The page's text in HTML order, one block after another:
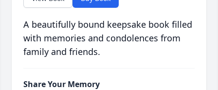
A beautifully bound keepsake book filled
with memories and condolences from
family and friends.
Share Your Memory